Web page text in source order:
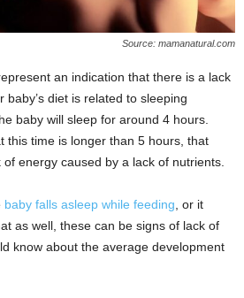
Source: mamanatural.com
an indication that there is a lack
diet is related to sleeping
baby will sleep for around 4 hours.
this time is longer than 5 hours, that
energy caused by a lack of nutrients.
baby falls asleep while feeding , or it
as well, these can be signs of lack of
know about the average development